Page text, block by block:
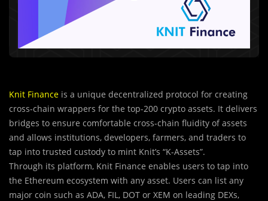
Knit Finance is a unique decentralized protocol for creating
cross-chain wrappers for the top-200 crypto assets. It delivers
bridges to ensure comfortable cross-chain fluidity of assets
and allows institutions, developers, farmers, and traders to
tap into trusted custody to mint Knit’s “K-Assets”.
Through its platform, Knit Finance enables users to tap into
the Ethereum ecosystem with any asset. Users can list any
major coin such as ADA, FIL, DOT or XEM on leading DEXs,